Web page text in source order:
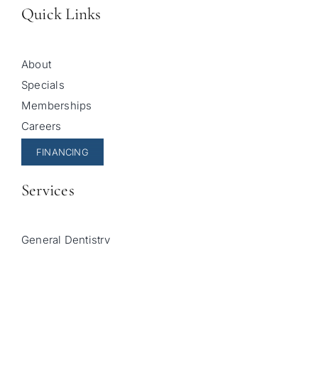
Quick Links
About
Specials
Memberships
Careers
FINANCING
Services
General Dentistry